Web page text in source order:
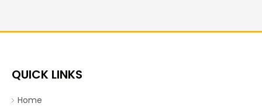
QUICK LINKS
Home